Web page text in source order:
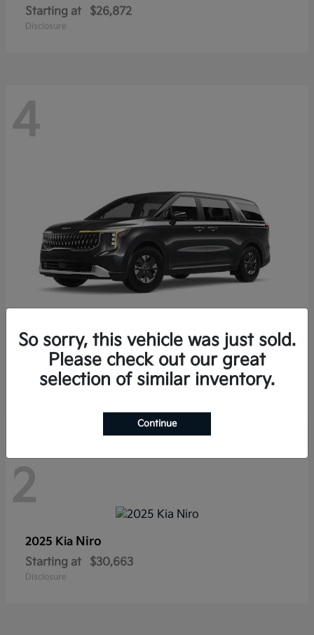
Starting at $26,872
Disclosure
4
2027 KiaCarnival Hybrid
Starting at $43,191
2
2025 Kia Niro
Starting at $30,663
Disclosure
So sorry, this vehicle was just sold.
Please check out our great
selection of similar inventory.
Continue